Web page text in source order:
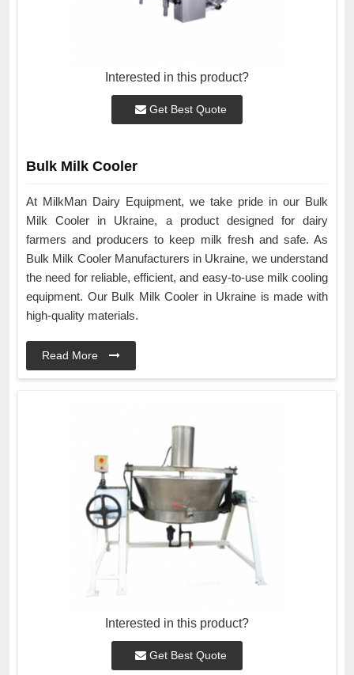
Interested in this product?
Get Best Quote
Bulk Milk Cooler
At MilkMan Dairy Equipment, we take pride in our Bulk
Milk Cooler in Ukraine, a product designed for dairy
farmers and producers to keep milk fresh and safe. As
Bulk Milk Cooler Manufacturers in Ukraine, we understand
the need for reliable, efficient, and easy-to-use milk cooling
equipment. Our Bulk Milk Cooler in Ukraine is made with
high-quality materials.
Read More
Interested in this product?
Get Best Quote